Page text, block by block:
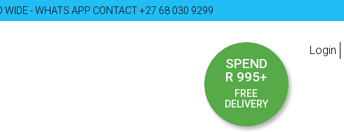
WIDE - WHATS APP CONTACT +27 68 030 9299
SPEND
R 995+
FREE
DELIVERY
Login